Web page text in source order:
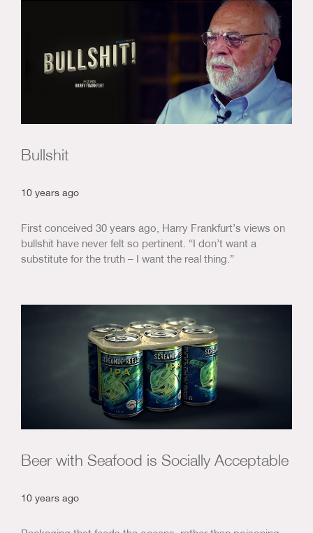
Bullshit
10 years ago
First conceived 30 years ago, Harry Frankfurt’s views on
bullshit have never felt so pertinent. “I don’t want a
substitute for the truth – I want the real thing.”
Beer with Seafood is Socially Acceptable
10 years ago